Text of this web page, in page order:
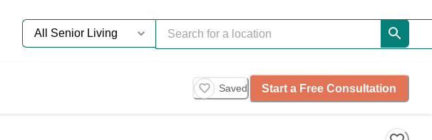
Saved Start a Free Consultation